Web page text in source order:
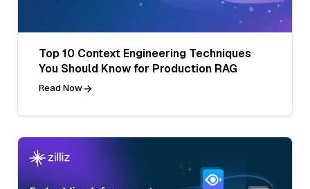
Top 10 Context Engineering Techniques
You Should Know for Production RAG
Read Now